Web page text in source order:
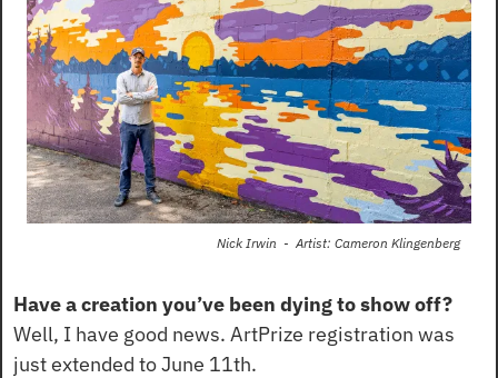
Nick Irwin  -  Artist: Cameron Klingenberg
Have a creation you’ve been dying to show off?
Well, I have good news. ArtPrize registration was
just extended to June 11th.